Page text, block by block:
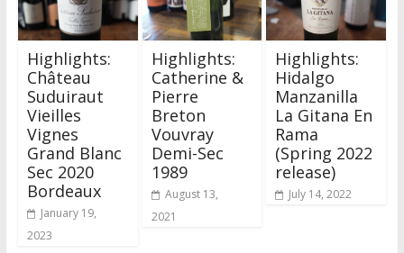
Highlights:
Château
Suduiraut
Vieilles
Vignes
Grand Blanc
Sec 2020
Bordeaux
January 19,
2023
Highlights:
Catherine &
Pierre
Breton
Vouvray
Demi-Sec
1989
August 13,
2021
Highlights:
Hidalgo
Manzanilla
La Gitana En
Rama
(Spring 2022
release)
July 14, 2022